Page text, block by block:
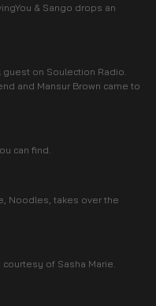
& Sango drops an
guest on Soulection Radio.
and Mansur Brown came to
can find.
Noodles, takes over the
of Sasha Marie.